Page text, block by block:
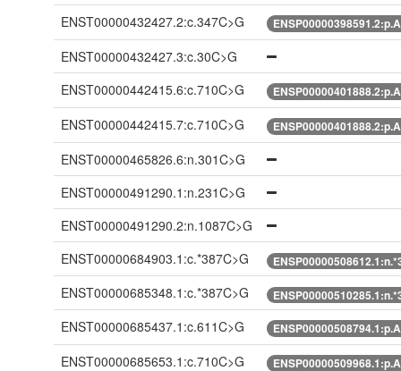
ENST00000432427.2:c.347C>G
ENST00000432427.3:c.30C>G
ENST00000442415.6:c.710C>G
ENST00000442415.7:c.710C>G
ENST00000465826.6:n.301C>G
ENST00000491290.1:n.231C>G
ENST00000491290.2:n.1087C>G
ENST00000684903.1:c.*387C>G
ENST00000685348.1:c.*387C>G
ENST00000685437.1:c.611C>G
ENST00000685653.1:c.710C>G